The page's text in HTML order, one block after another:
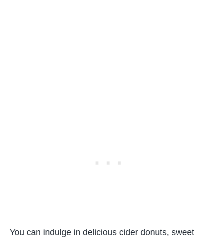
You can indulge in delicious cider donuts, sweet